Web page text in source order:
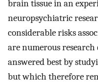
brain tissue in an
neuropsychiatric
considerable risks
are numerous
answered best by
but which therefore